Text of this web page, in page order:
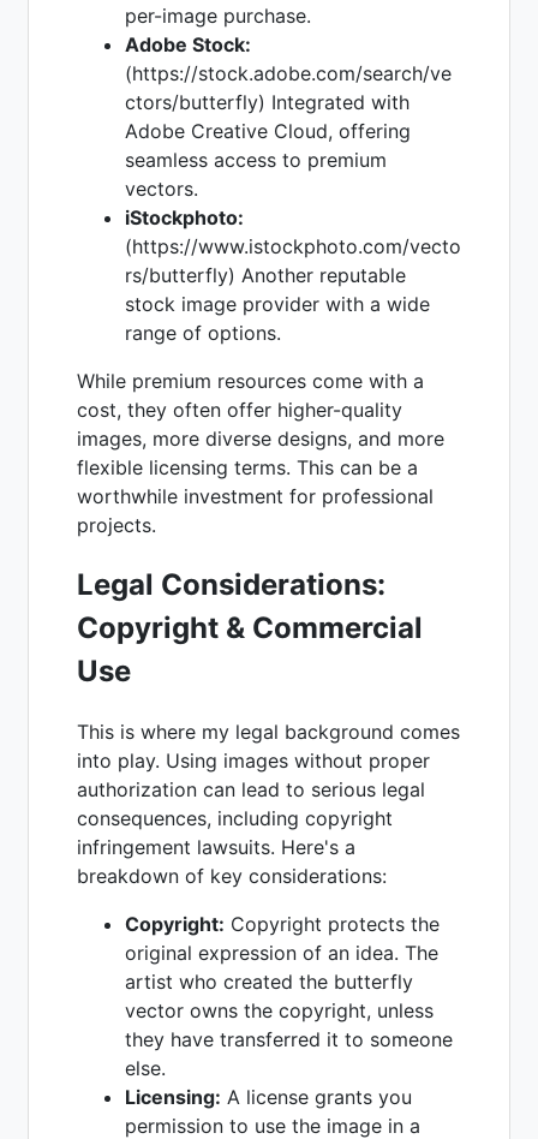
per-image purchase.
Adobe Stock:
(https://stock.adobe.com/search/ve
ctors/butterfly) Integrated with
Adobe Creative Cloud, offering
seamless access to premium
vectors.
iStockphoto:
(https://www.istockphoto.com/vecto
rs/butterfly) Another reputable
stock image provider with a wide
range of options.
While premium resources come with a
cost, they often offer higher-quality
images, more diverse designs, and more
flexible licensing terms. This can be a
worthwhile investment for professional
projects.
Legal Considerations:
Copyright & Commercial
Use
This is where my legal background comes
into play. Using images without proper
authorization can lead to serious legal
consequences, including copyright
infringement lawsuits. Here's a
breakdown of key considerations:
Copyright: Copyright protects the
original expression of an idea. The
artist who created the butterfly
vector owns the copyright, unless
they have transferred it to someone
else.
Licensing: A license grants you
permission to use the image in a